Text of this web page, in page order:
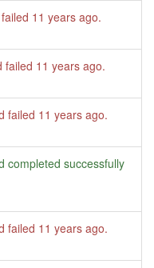
11 years ago.
failed 11 years ago.
failed 11 years ago.
completed successfully
failed 11 years ago.